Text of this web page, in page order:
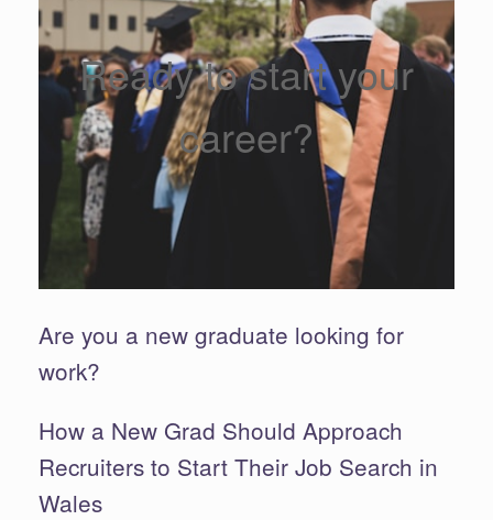
Ready to start your
career?
Are you a new graduate looking for
work?
How a New Grad Should Approach
Recruiters to Start Their Job Search in
Wales